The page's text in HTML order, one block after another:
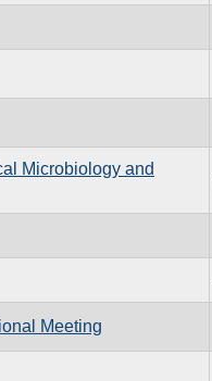
Microbiology and
Meeting